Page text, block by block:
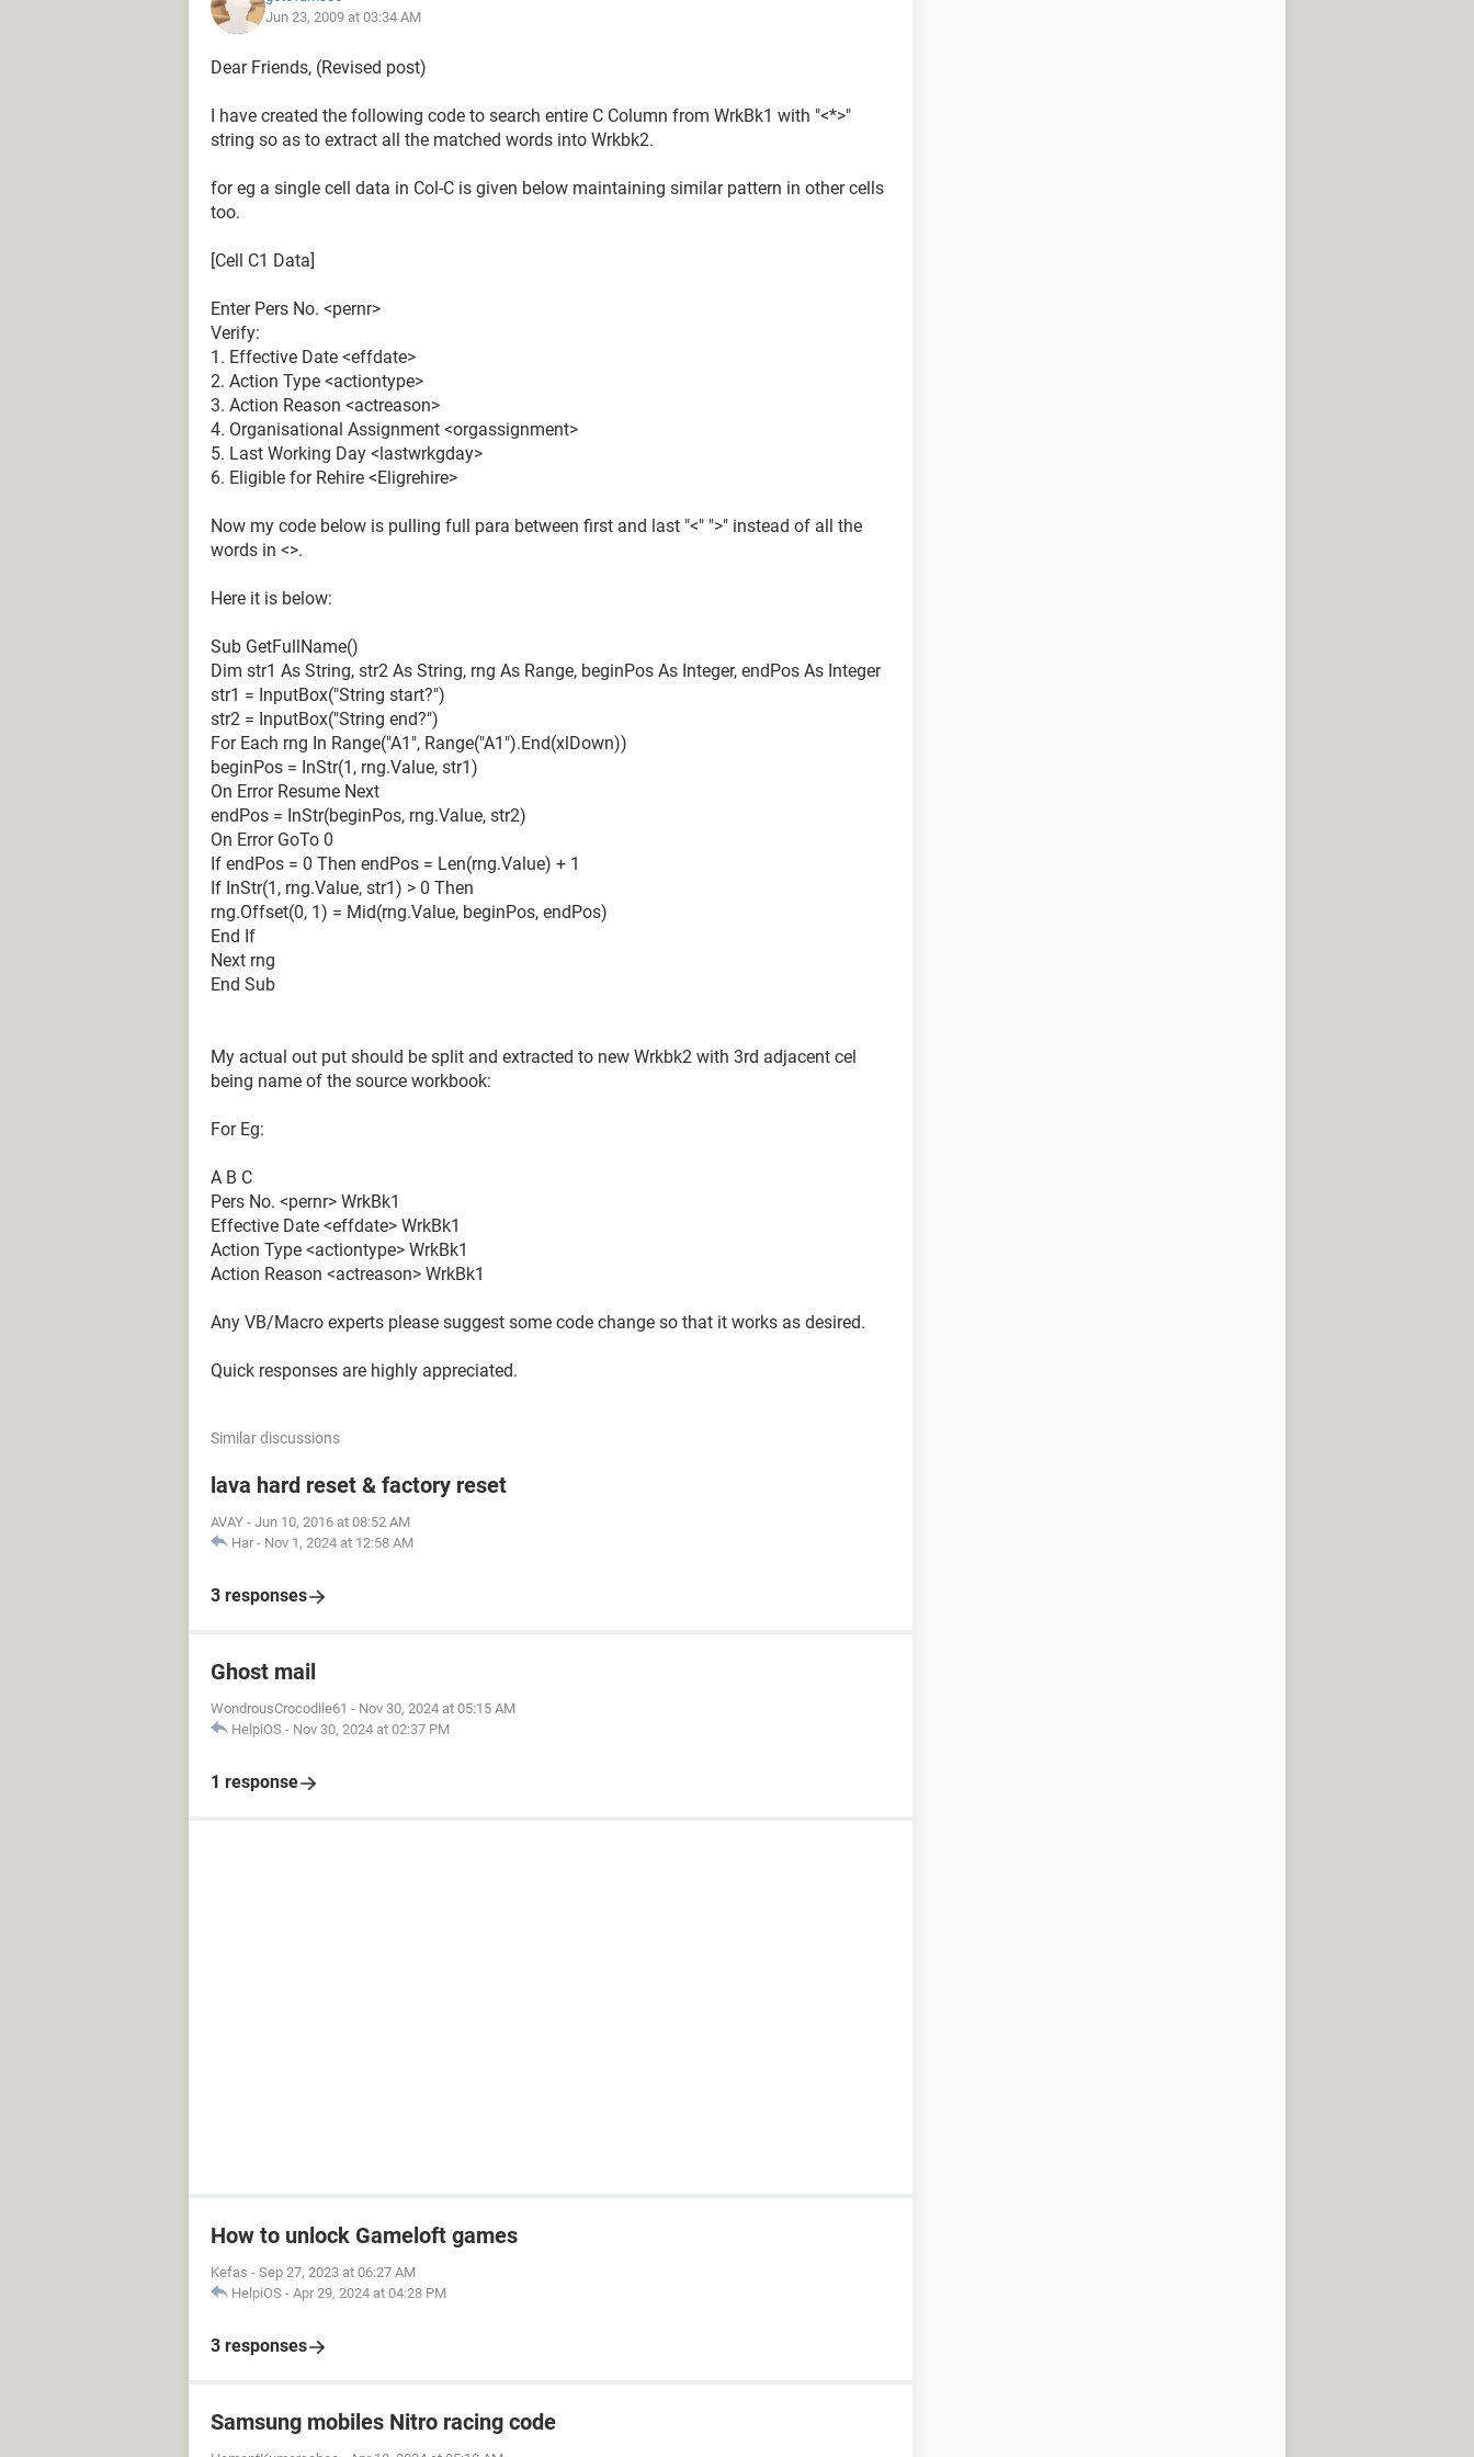
beginPos = InStr(1, rng.Value, str1)
endPos = InStr(beginPos, rng.Value, str2)
If endPos = 0 Then endPos = Len(rng.Value) + 1
If InStr(1, rng.Value, str1) > 0 Then
End If
Next rng
My actual out put should be split and extracted to new Wrkbk2 with 3rd adjacent cel
being name of the source workbook:
For Eg:
A B C
Pers No. WrkBk1
Effective Date WrkBk1
Action Reason WrkBk1
Jun 23, 2009 at 03:34 AM
Dear Friends, (Revised post)
I have created the following code to search entire C Column from WrkBk1 with "<*>"
string so as to extract all the matched words into Wrkbk2.
for eg a single cell data in Col-C is given below maintaining similar pattern in other cells
too.
[Cell C1 Data]
Enter Pers No. <pernr>
Verify:
1. Effective Date <effdate>
2. Action Type <actiontype>
3. Action Reason <actreason>
4. Organisational Assignment <orgassignment>
5. Last Working Day <lastwrkgday>
6. Eligible for Rehire <Eligrehire>
Now my code below is pulling full para between first and last "<" ">" instead of all the
words in <>.
Here it is below:
Sub GetFullName()
Dim str1 As String, str2 As String, rng As Range, beginPos As Integer, endPos As Integer
str1 = InputBox("String start?")
str2 = InputBox("String end?")
For Each rng In Range("A1", Range("A1").End(xlDown))
beginPos = InStr(1, rng.Value, str1)
On Error Resume Next
endPos = InStr(beginPos, rng.Value, str2)
On Error GoTo 0
If endPos = 0 Then endPos = Len(rng.Value) + 1
If InStr(1, rng.Value, str1) > 0 Then
rng.Offset(0, 1) = Mid(rng.Value, beginPos, endPos)
End If
Next rng
End Sub
My actual out put should be split and extracted to new Wrkbk2 with 3rd adjacent cel
being name of the source workbook:
For Eg:
A B C
Pers No. <pernr> WrkBk1
Effective Date <effdate> WrkBk1
Action Type <actiontype> WrkBk1
Action Reason <actreason> WrkBk1
Any VB/Macro experts please suggest some code change so that it works as desired.
Quick responses are highly appreciated.
Similar discussions
lava hard reset & factory reset
AVAY - Jun 10, 2016 at 08:52 AM
Har - Nov 1, 2024 at 12:58 AM
3 responses
Ghost mail
WondrousCrocodile61 - Nov 30, 2024 at 05:15 AM
HelpiOS - Nov 30, 2024 at 02:37 PM
1 response
How to unlock Gameloft games
Kefas - Sep 27, 2023 at 06:27 AM
HelpiOS - Apr 29, 2024 at 04:28 PM
3 responses
Samsung mobiles Nitro racing code